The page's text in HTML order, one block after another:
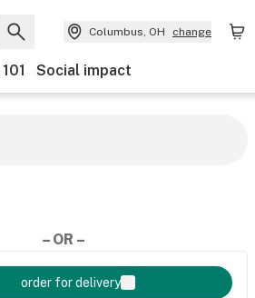
Columbus, OH change
Social impact
– OR –
order for delivery